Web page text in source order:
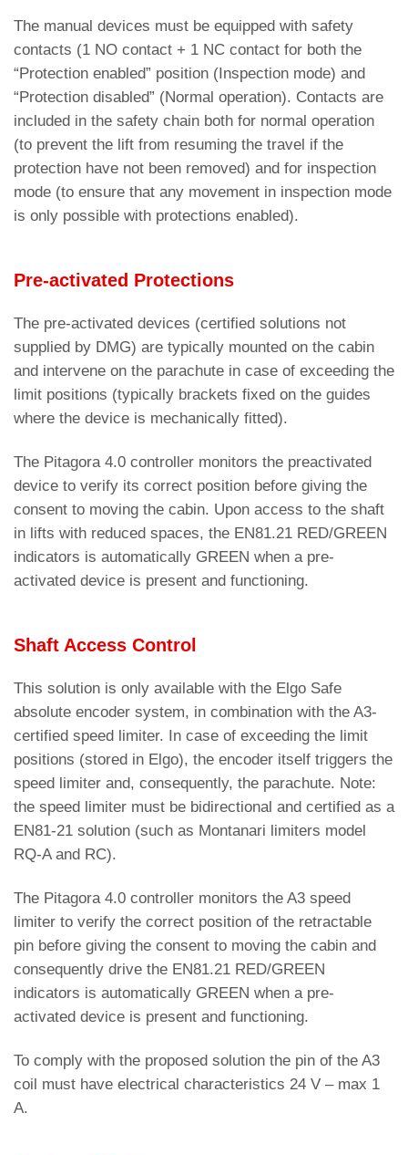
The manual devices must be equipped with safety
contacts (1 NO contact + 1 NC contact for both the
“Protection enabled” position (Inspection mode) and
“Protection disabled” (Normal operation). Contacts are
included in the safety chain both for normal operation
(to prevent the lift from resuming the travel if the
protection have not been removed) and for inspection
mode (to ensure that any movement in inspection mode
is only possible with protections enabled).
Pre-activated Protections
The pre-activated devices (certified solutions not
supplied by DMG) are typically mounted on the cabin
and intervene on the parachute in case of exceeding the
limit positions (typically brackets fixed on the guides
where the device is mechanically fitted).
The Pitagora 4.0 controller monitors the preactivated
device to verify its correct position before giving the
consent to moving the cabin. Upon access to the shaft
in lifts with reduced spaces, the EN81.21 RED/GREEN
indicators is automatically GREEN when a pre-
activated device is present and functioning.
Shaft Access Control
This solution is only available with the Elgo Safe
absolute encoder system, in combination with the A3-
certified speed limiter. In case of exceeding the limit
positions (stored in Elgo), the encoder itself triggers the
speed limiter and, consequently, the parachute. Note:
the speed limiter must be bidirectional and certified as a
EN81-21 solution (such as Montanari limiters model
RQ-A and RC).
The Pitagora 4.0 controller monitors the A3 speed
limiter to verify the correct position of the retractable
pin before giving the consent to moving the cabin and
consequently drive the EN81.21 RED/GREEN
indicators is automatically GREEN when a pre-
activated device is present and functioning.
To comply with the proposed solution the pin of the A3
coil must have electrical characteristics 24 V – max 1
A.